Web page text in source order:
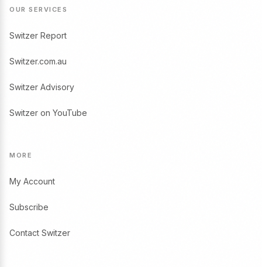
OUR SERVICES
Switzer Report
Switzer.com.au
Switzer Advisory
Switzer on YouTube
MORE
My Account
Subscribe
Contact Switzer